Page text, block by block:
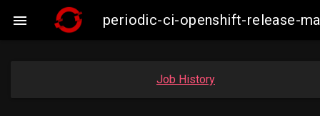
 periodic-ci-openshift-release-
Job History